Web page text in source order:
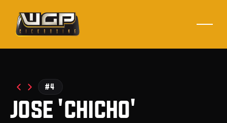
#4
jose 'chicho'